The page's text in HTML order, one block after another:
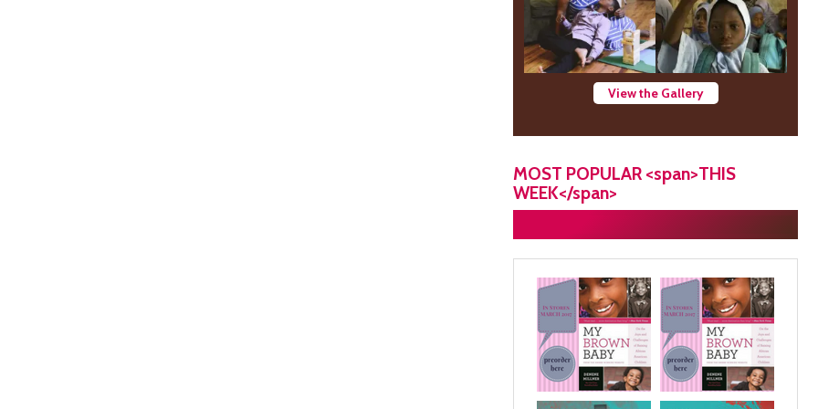
View the Gallery
MOST POPULAR <span>THIS
WEEK</span>